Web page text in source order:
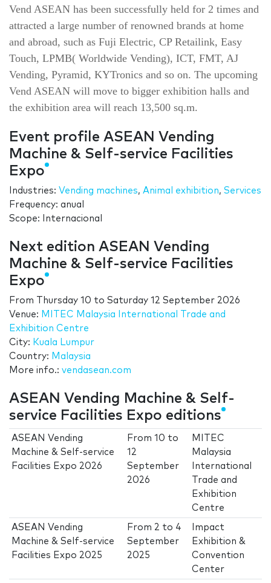
Vend ASEAN has been successfully held for 2 times and
attracted a large number of renowned brands at home
and abroad, such as Fuji Electric, CP Retailink, Easy
Touch, LPMB( Worldwide Vending), ICT, FMT, AJ
Vending, Pyramid, KYTronics and so on. The upcoming
Vend ASEAN will move to bigger exhibition halls and
the exhibition area will reach 13,500 sq.m.
Event profile ASEAN Vending
Machine & Self-service Facilities
Expo
Industries: Vending machines, Animal exhibition, Services
Frequency: anual
Scope: Internacional
Next edition ASEAN Vending
Machine & Self-service Facilities
Expo
From Thursday 10 to Saturday 12 September 2026
Venue: MITEC Malaysia International Trade and
Exhibition Centre
City: Kuala Lumpur
Country: Malaysia
More info.: vendasean.com
ASEAN Vending Machine & Self-
service Facilities Expo editions
ASEAN Vending
Machine & Self-service
Facilities Expo 2026
From10 to
12
September
2026
MITEC
Malaysia
International
Trade and
Exhibition
Centre
ASEAN Vending
Machine & Self-service
Facilities Expo 2025
From 2 to 4
September
2025
Impact
Exhibition &
Convention
Center